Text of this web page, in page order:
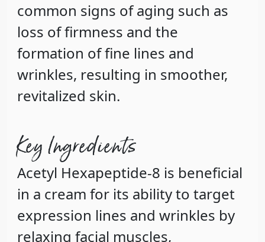
common signs of aging such as
loss of firmness and the
formation of fine lines and
wrinkles, resulting in smoother,
revitalized skin.
Key Ingredients
Acetyl Hexapeptide-8 is beneficial
in a cream for its ability to target
expression lines and wrinkles by
relaxing facial muscles,